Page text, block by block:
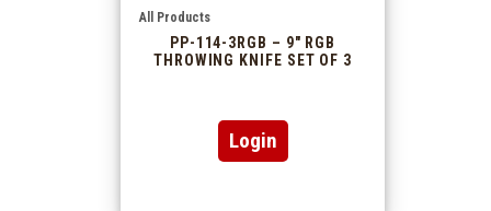
All Products
PP-114-3RGB – 9″ RGB
THROWING KNIFE SET OF 3
Login